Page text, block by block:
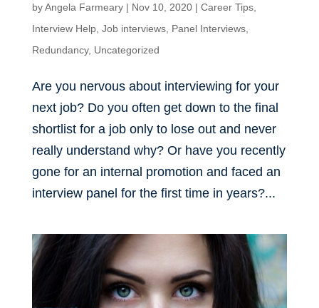
byAngela Farmeary| Nov 10, 2020| Career Tips,
Interview Help, Job interviews, Panel Interviews,
Redundancy, Uncategorized
Are you nervous about interviewing for your
next job? Do you often get down to the final
shortlist for a job only to lose out and never
really understand why? Or have you recently
gone for an internal promotion and faced an
interview panel for the first time in years?...